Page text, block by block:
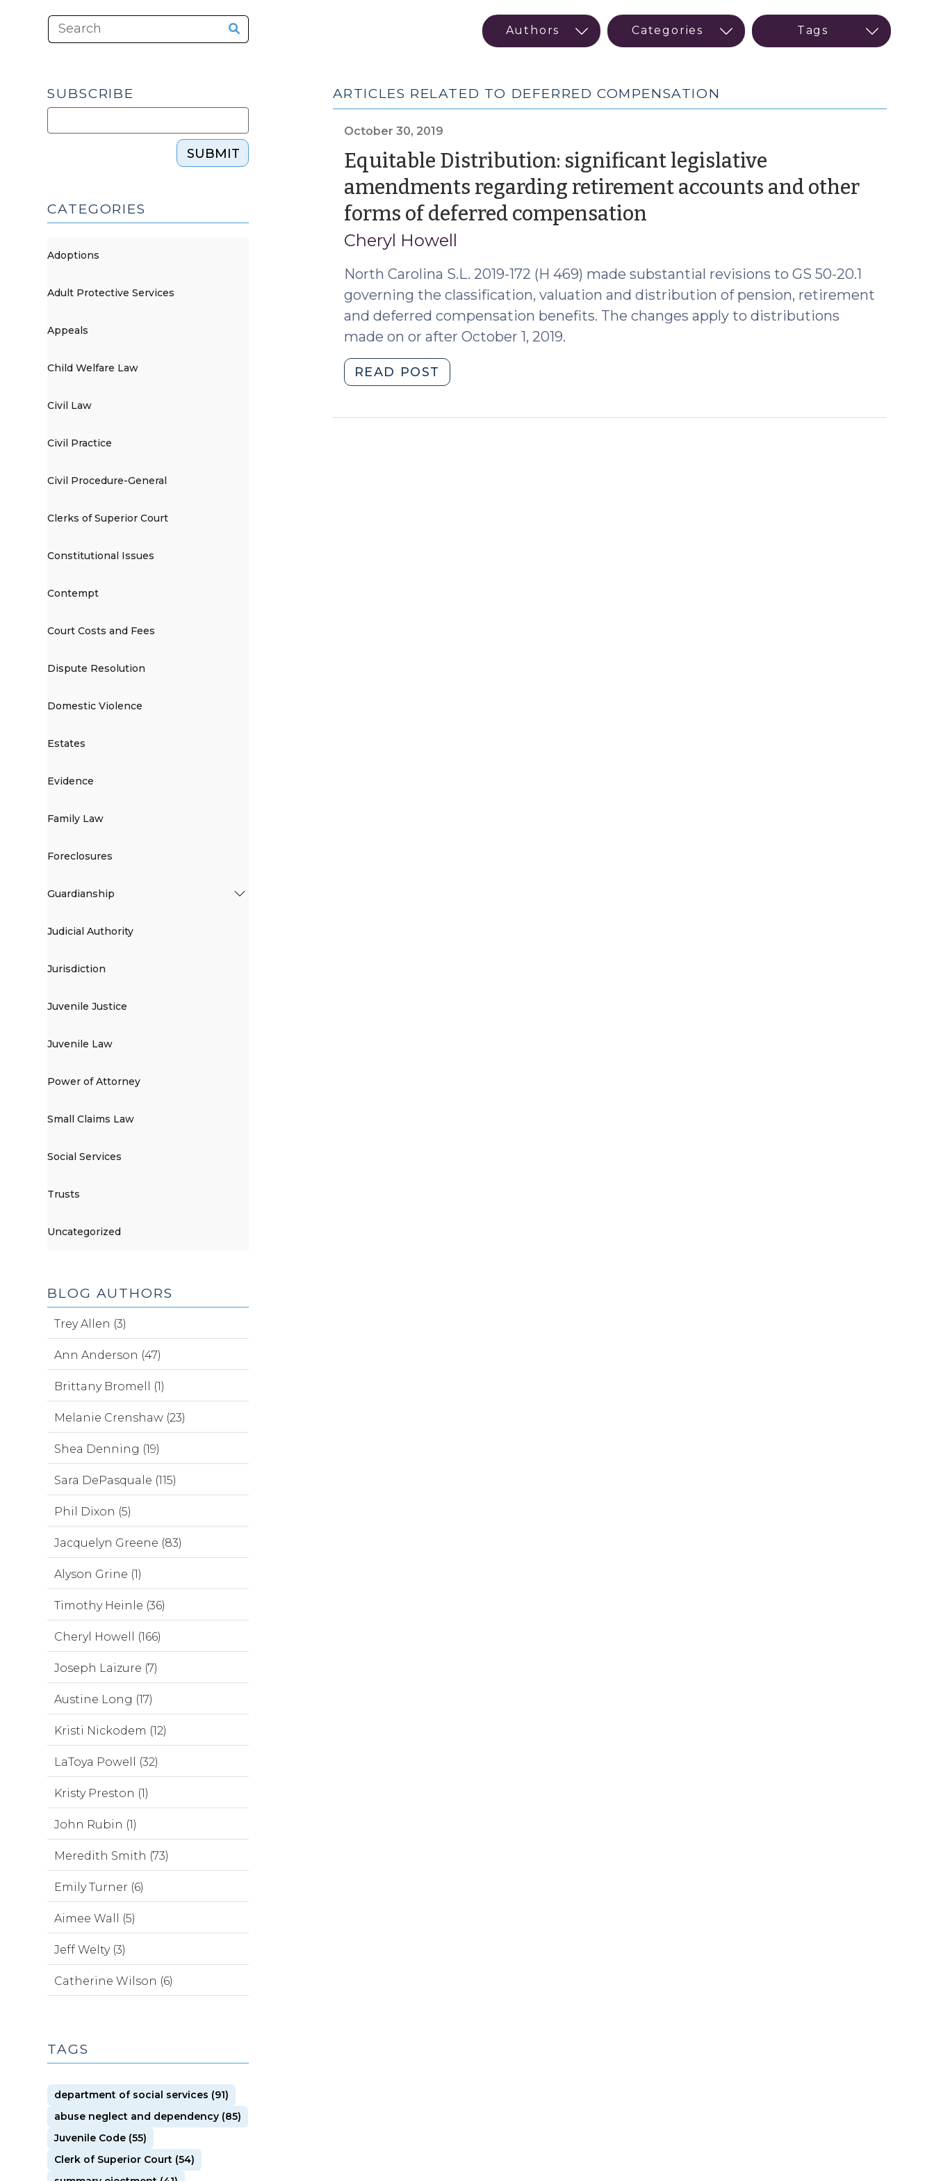
ARTICLES RELATED TO DEFERRED COMPENSATION
October 30, 2019
Equitable Distribution: significant legislative
amendments regarding retirement accounts and other
forms of deferred compensation(October
2019)
Cheryl Howell
North Carolina S.L. 2019-172 (H 469) made substantial revisions to GS 50-20.1
governing the classification, valuation and distribution of pension, retirement
and deferred compensation benefits. The changes apply to distributions
made on or after October 1, 2019.
READ POST
Distribution:
SUBSCRIBE
SUBMIT
CATEGORIES
Adoptions
Adult Protective Services
Appeals
Child Welfare Law
Civil Law
Civil Practice
Civil Procedure-General
Clerks of Superior Court
Constitutional Issues
Contempt
Court Costs and Fees
Dispute Resolution
Domestic Violence
Estates
Evidence
Family Law
Foreclosures
Guardianship
Judicial Authority
Jurisdiction
Juvenile Justice
Juvenile Law
Power of Attorney
Small Claims Law
Social Services
Trusts
Uncategorized
BLOG AUTHORS
Trey Allen (3)
Ann Anderson (47)
Brittany Bromell (1)
Melanie Crenshaw (23)
Shea Denning (19)
Sara DePasquale (115)
Phil Dixon (5)
Jacquelyn Greene (83)
Alyson Grine (1)
Timothy Heinle (36)
Cheryl Howell (166)
Joseph Laizure (7)
Austine Long (17)
Kristi Nickodem (12)
LaToya Powell (32)
Kristy Preston (1)
John Rubin (1)
Meredith Smith (73)
Emily Turner (6)
Aimee Wall (5)
Jeff Welty (3)
Catherine Wilson (6)
TAGS
department of social services (91)
abuse neglect and dependency (85)
Juvenile Code (55)
Clerk of Superior Court (54)